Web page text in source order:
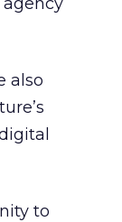
also
to